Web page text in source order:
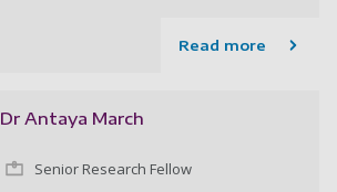
Read more
Dr Antaya March
Senior Research Fellow